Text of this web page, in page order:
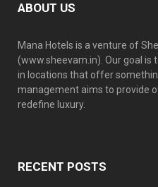
ABOUT US
Mana Hotels is a venture of
(www.sheevam.in). Our goal is
in locations that offer
management aims to provide
redefine luxury.
RECENT POSTS